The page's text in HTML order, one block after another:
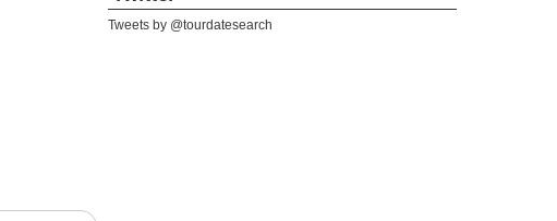
Tweets by @tourdatesearch